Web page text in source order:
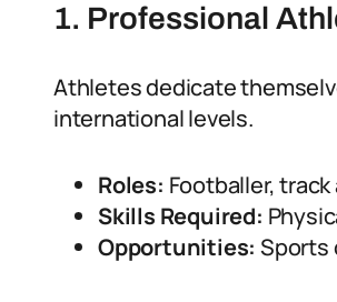
1. Professional
Athletes dedicate
international levels.
Roles: Footballer,
Skills Required:
Opportunities: Sports